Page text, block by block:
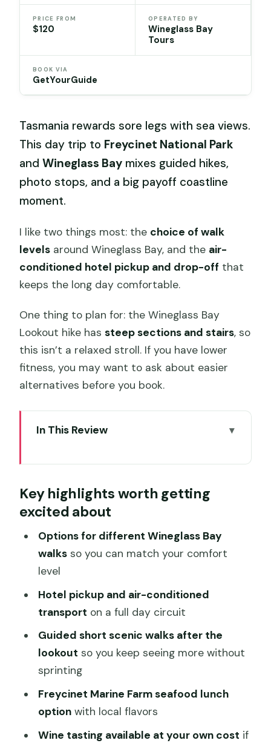
PRICE FROM
$120
OPERATED BY
Wineglass Bay
Tours
BOOK VIA
GetYourGuide
Tasmania rewards sore legs with sea views.
This day trip to Freycinet National Park
andWineglass Bay mixes guided hikes,
photo stops, and a big payoff coastline
moment.
I like two things most: the choice of walk
levels around Wineglass Bay, and the air-
conditioned hotel pickup and drop-off that
keeps the long day comfortable.
One thing to plan for: the Wineglass Bay
Lookout hike hassteep sections and stairs, so
this isn’t a relaxed stroll. If you have lower
fitness, you may want to ask about easier
alternatives before you book.
In This Review
about
From Hobart to Freycinet: How You Fit
Tasmania’s East Coast Into One Day
Comfortable Transport and Smart
Stops on the Drive Out
Freycinet National Park: More Than One
Viewpoint
The Wineglass Bay Lookout Walk: Stairs,
Views, and Real Choices
Short Scenic Walks After the Lookout:
Keep the Day Moving
Freycinet Marine Farm Lunch: Seafood,
Local Flavor, and Your Budget
Price and Value: What You’re Paying For
Key highlights worth getting
excited about
Options for different Wineglass Bay
walksso you can match your comfort
level
Hotel pickup and air-conditioned
transport on a full day circuit
Guided short scenic walks after the
lookout so you keep seeing more without
sprinting
Freycinet Marine Farm seafood lunch
optionwith local flavors
Wine tasting available at your own cost if